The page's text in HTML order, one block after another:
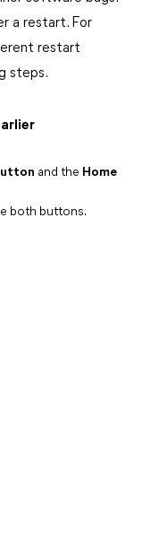
a restart. For
restart
steps.
and the Home
both buttons.